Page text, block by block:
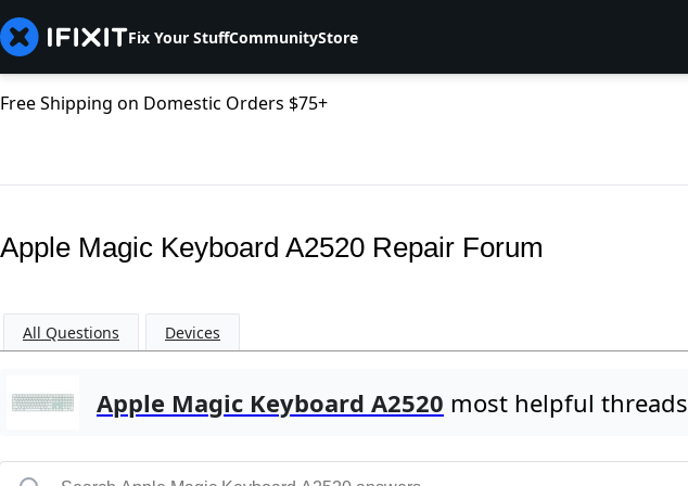
Fix Your StuffCommunityStore
Free Shipping on Domestic Orders $75+
Apple Magic Keyboard A2520 Repair Forum
All Questions Devices
Apple Magic Keyboard A2520 most helpful threads